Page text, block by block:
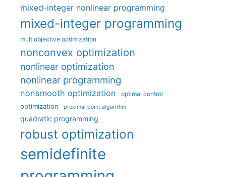
mixed-integer nonlinear programming
mixed-integer programming
multiobjective optimization
nonconvex optimization
nonlinear optimization
nonlinear programming
nonsmooth optimization optimal control
optimization proximal point algorithm
quadratic programming
robust optimization
semidefinite